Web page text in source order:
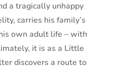
a tragically unhappy
carries his family’s
own adult life – with
it is as a Little
discovers a route to